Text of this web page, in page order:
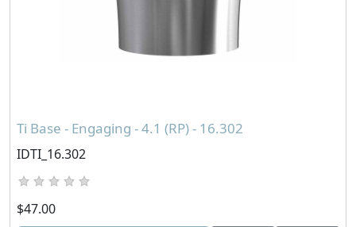
Ti Base - Engaging - 4.1 (RP) - 16.302
IDTI_16.302
$47.00